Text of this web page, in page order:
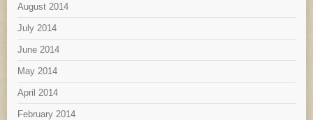
August 2014
July 2014
June 2014
May 2014
April 2014
February 2014